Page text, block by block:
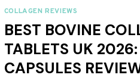
COLLAGEN REVIEWS
BEST BOVINE
TABLETS UK
CAPSULES